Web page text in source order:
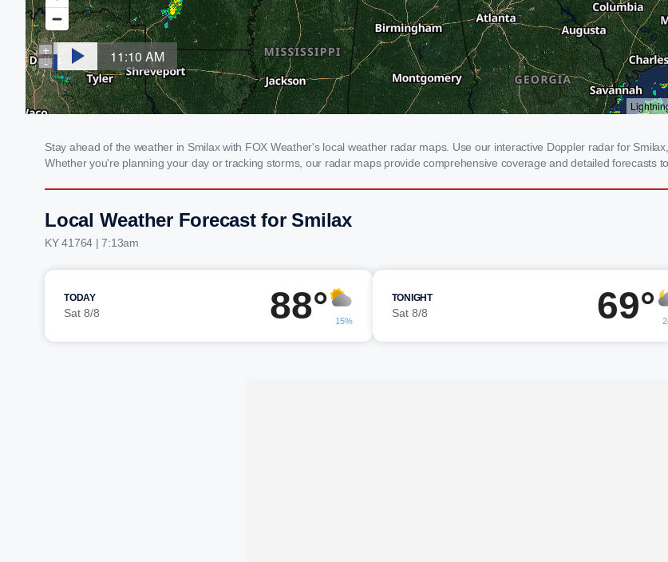
Stay ahead of the weather in Smilax with FOX Weather's local weather radar maps. Use our interactive Doppler radar for
Whether you're planning your day or tracking storms, our radar maps provide comprehensive coverage and detailed forecasts
Local Weather Forecast for Smilax
KY 41764 | 7:13am
TODAY
Sat 8/8 88° 15%
TONIGHT
Sat 8/8 69°